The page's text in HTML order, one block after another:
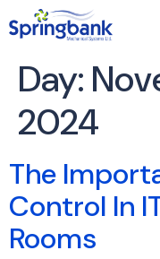
Day:
2024
The
Control In
Rooms